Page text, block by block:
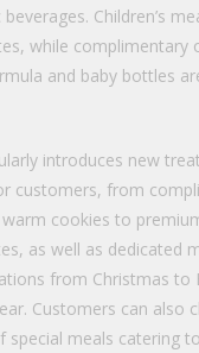
Children’s
while complimentary
and baby bottles
introduces new
customers, from
cookies to
as well as dedicated
from Christmas to
Customers can also
special meals catering